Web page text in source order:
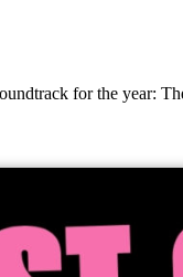
for the year: